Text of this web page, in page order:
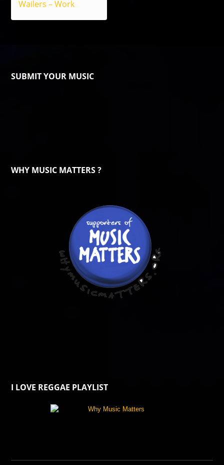
Wailers – Work
SUBMIT YOUR MUSIC
WHY MUSIC MATTERS ?
I LOVE REGGAE PLAYLIST